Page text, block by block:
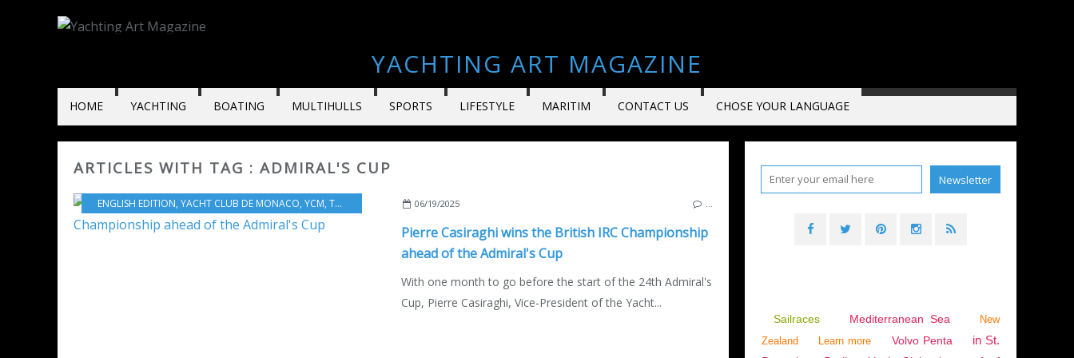
YACHTING ART MAGAZINE
HOME YACHTING BOATING MULTIHULLS SPORTS LIFESTYLE MARITIM CONTACT US CHOSE YOUR LANGUAGE
ARTICLES WITH TAG : ADMIRAL'S CUP
ENGLISH EDITION, YACHT CLUB DE MONACO, YCM, TEAM JOLT PIERRE CASIRAGHI YACHT CLUBS & ASSOCIATIONS
06/19/2025
Pierre Casiraghi wins the British IRC Championship
ahead of the Admiral's Cup
With one month to go before the start of the 24th Admiral's
Cup, Pierre Casiraghi, Vice-President of the Yacht...
Sailraces Mediterranean Sea
New
Zealand
Learn more Volvo Penta
in St.